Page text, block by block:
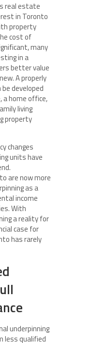
real estate
in Toronto
property
cost of
many
in a
better value
A properly
developed
a home office,
living
property
changes
units have
are now more
as a
income
With
a reality for
case for
has rarely
underpinning
less qualified